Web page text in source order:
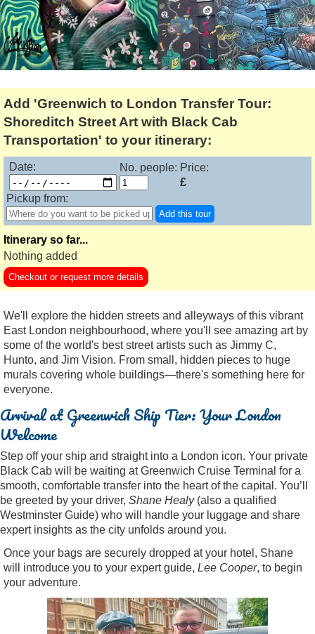
Add 'Greenwich to London Transfer Tour:
Shoreditch Street Art with Black Cab
Transportation' to your itinerary:
Date: No. people: Price:
£
Pickup from:
Add this tour
Itinerary so far...
Nothing added
Checkout or request more details
We'll explore the hidden streets and alleyways of this vibrant
East London neighbourhood, where you'll see amazing art by
some of the world's best street artists such as Jimmy C,
Hunto, and Jim Vision. From small, hidden pieces to huge
murals covering whole buildings—there's something here for
everyone.
Arrival at Greenwich Ship Tier: Your London
Welcome
Step off your ship and straight into a London icon. Your private
Black Cab will be waiting at Greenwich Cruise Terminal for a
smooth, comfortable transfer into the heart of the capital. You’ll
be greeted by your driver, Shane Healy(also a qualified
Westminster Guide) who will handle your luggage and share
expert insights as the city unfolds around you.
Once your bags are securely dropped at your hotel, Shane
will introduce you to your expert guide, Lee Cooper, to begin
your adventure.